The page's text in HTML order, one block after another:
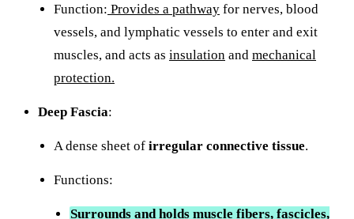
Function: Provides a pathway for nerves, blood
vessels, and lymphatic vessels to enter and exit
muscles, and acts as insulation and mechanical
protection.
Deep Fascia:
A dense sheet of irregular connective tissue.
Functions:
Surrounds and holds muscle fibers, fascicles,